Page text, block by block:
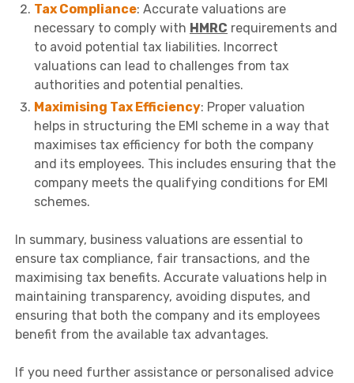
Tax Compliance: Accurate valuations are
necessary to comply with HMRC requirements and
to avoid potential tax liabilities. Incorrect
valuations can lead to challenges from tax
authorities and potential penalties.
Maximising Tax Efficiency: Proper valuation
helps in structuring the EMI scheme in a way that
maximises tax efficiency for both the company
and its employees. This includes ensuring that the
company meets the qualifying conditions for EMI
schemes.
In summary, business valuations are essential to
ensure tax compliance, fair transactions, and the
maximising tax benefits. Accurate valuations help in
maintaining transparency, avoiding disputes, and
ensuring that both the company and its employees
benefit from the available tax advantages.
If you need further assistance or personalised advice